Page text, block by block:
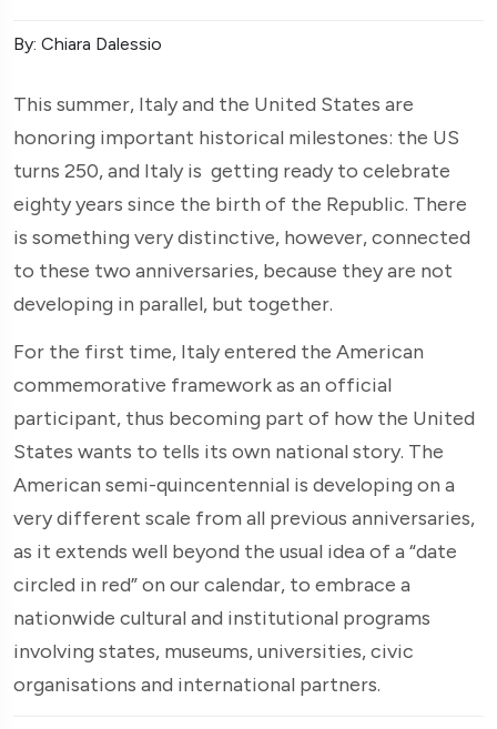
By: Chiara Dalessio
This summer, Italy and the United States are
honoring important historical milestones: the US
turns 250, and Italy is getting ready to celebrate
eighty years since the birth of the Republic. There
is something very distinctive, however, connected
to these two anniversaries, because they are not
developing in parallel, but together.
For the first time, Italy entered the American
commemorative framework as an official
participant, thus becoming part of how the United
States wants to tells its own national story. The
American semi-quincentennial is developing on a
very different scale from all previous anniversaries,
as it extends well beyond the usual idea of a “date
circled in red” on our calendar, to embrace a
nationwide cultural and institutional programs
involving states, museums, universities, civic
organisations and international partners.